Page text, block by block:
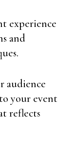
experience
and
audience
your event
reflects